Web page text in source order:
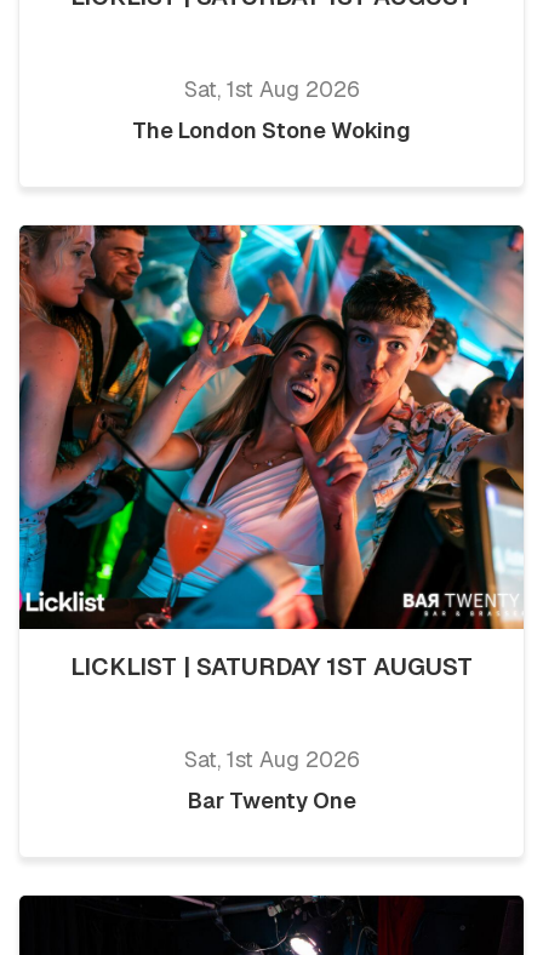
Sat, 1st Aug 2026
The London Stone Woking
LICKLIST | SATURDAY 1ST AUGUST
Sat, 1st Aug 2026
Bar Twenty One